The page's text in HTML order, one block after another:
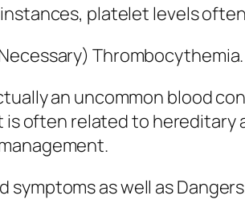
platelet levels
Thrombocythemia.
an uncommon blood
is often related to hereditary
symptoms as well as